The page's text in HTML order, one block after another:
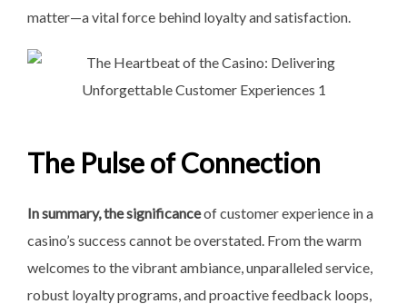
matter—a vital force behind loyalty and satisfaction.
The Pulse of Connection
In summary, the significanceof customer experience in a
casino’s success cannot be overstated. From the warm
welcomes to the vibrant ambiance, unparalleled service,
robust loyalty programs, and proactive feedback loops,